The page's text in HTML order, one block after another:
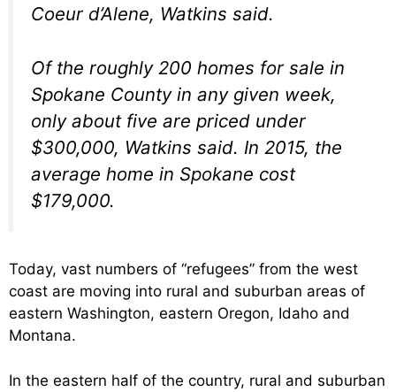
Coeur d’Alene, Watkins said.
Of the roughly 200 homes for sale in
Spokane County in any given week,
only about five are priced under
$300,000, Watkins said. In 2015, the
average home in Spokane cost
$179,000.
Today, vast numbers of “refugees” from the west
coast are moving into rural and suburban areas of
eastern Washington, eastern Oregon, Idaho and
Montana.
In the eastern half of the country, rural and suburban